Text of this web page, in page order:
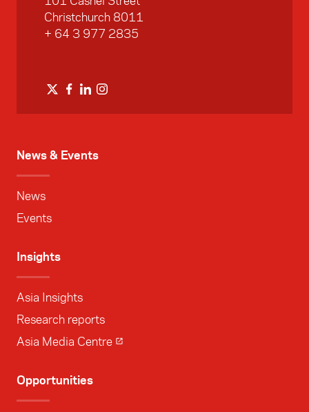
News & Events
News
Events
Insights
Asia Insights
Research reports
Asia Media Centre
Opportunities
Christchurch 8011
+ 64 3 977 2835